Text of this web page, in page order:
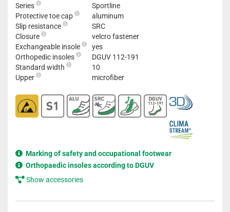
Series
Sportline
Protective toe cap
aluminum
Slip resistance
SRC
Closure
velcro fastener
Exchangeable insole
yes
Orthopedic insoles
DGUV 112-191
Standard width
10
Upper
microfiber
Marking of safety and occupational footwear
Orthopaedic insoles according to DGUV
Show accessories